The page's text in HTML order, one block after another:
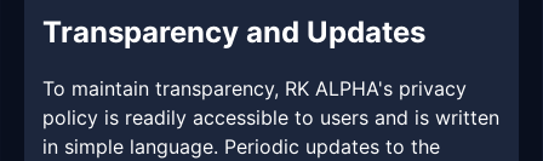
Transparency and Updates
To maintain transparency, RK ALPHA's privacy
policy is readily accessible to users and is written
in simple language. Periodic updates to the